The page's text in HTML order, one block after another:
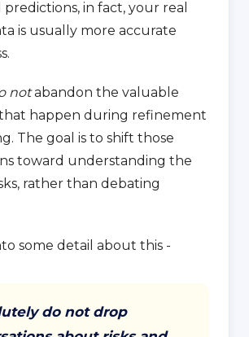
in fact, your real
is usually more accurate
notabandon the valuable
that happen during refinement
The goal is to shift those
toward understanding the
rather than debating
some detail about this -
do not drop